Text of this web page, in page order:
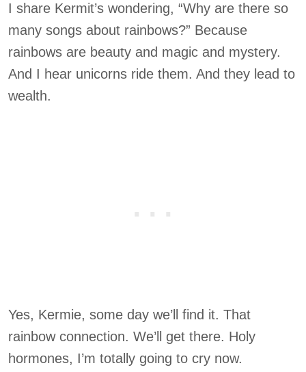
I share Kermit’s wondering, “Why are there so
many songs about rainbows?” Because
rainbows are beauty and magic and mystery.
And I hear unicorns ride them. And they lead to
wealth.
Yes, Kermie, some day we’ll find it. That
rainbow connection. We’ll get there. Holy
hormones, I’m totally going to cry now.